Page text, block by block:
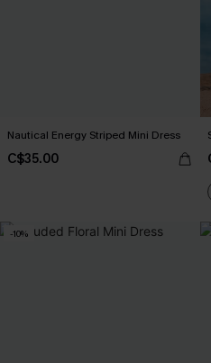
Nautical Energy Striped Mini Dress
C$35.00
-10%